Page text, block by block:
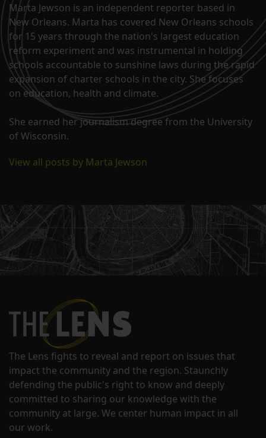
Marta Jewson is an independent reporter based in
New Orleans. Marta has covered New Orleans schools
for 15 years through the nation's largest education
reform experiment and was instrumental in holding
schools accountable to sunshine laws during the rapid
expansion of charter schools in the city. She focuses
on education, health and climate.
She earned her journalism degree from the University
of Wisconsin.
View all posts by Marta Jewson
The Lens fights to reveal and report on issues that
impact the community and the region. Staunchly
defending the public's right to know and deeply
committed to sharing our knowledge with the
community at large. We center human impact in all
our work.